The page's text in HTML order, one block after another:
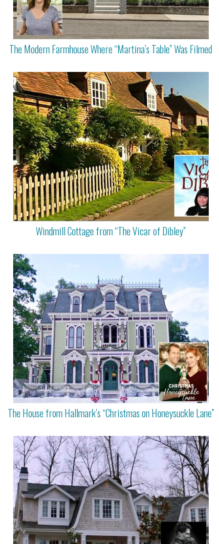
The Modern Farmhouse Where “Martina’s Table” Was Filmed
Windmill Cottage from “The Vicar of Dibley”
The House from Hallmark’s “Christmas on Honeysuckle Lane”